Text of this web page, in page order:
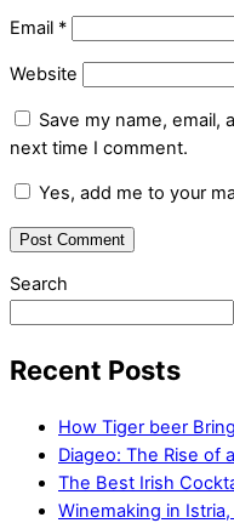
Email *
Website
Save my name, email,
next time I comment.
Yes, add me to your
Search
Recent Posts
How Tiger beer
Diageo: The Rise of
The Best Irish
Winemaking in